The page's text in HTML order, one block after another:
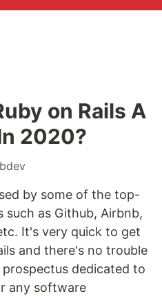
on Rails A
2020?
by some of the top-
as Github, Airbnb,
It's very quick to get
and there's no trouble
dedicated to
any software